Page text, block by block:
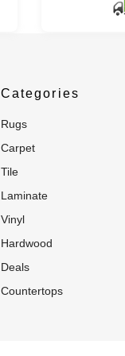
Categories
rugs
carpet
tile
laminate
vinyl
hardwood
deals
countertops